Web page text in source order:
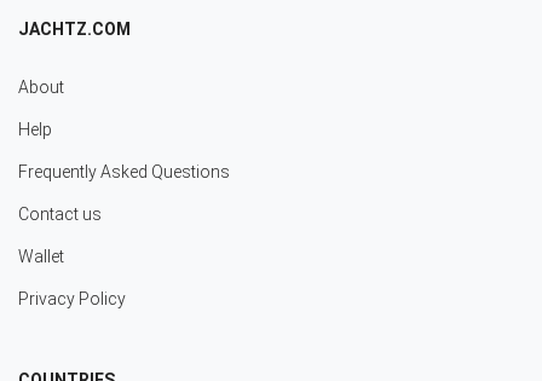
JACHTZ.COM
About
Help
Frequently Asked Questions
Contact us
Wallet
Privacy Policy